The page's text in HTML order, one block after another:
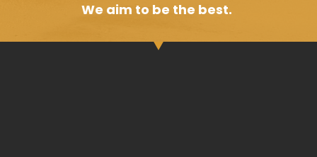
We aim to be the best.